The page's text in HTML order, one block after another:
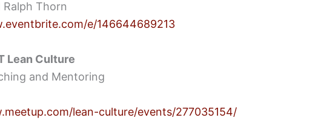
Thorn
e/146644689213
Lean Culture
and Mentoring
lean-culture/events/277035154/